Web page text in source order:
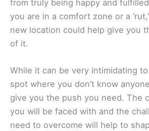
from truly being happy and
you are in a comfort zone or a
new location could help give you
of it.
While it can be very intimidating
spot where you don’t know
give you the push you need. The
you will be faced with and the
need to overcome will help to